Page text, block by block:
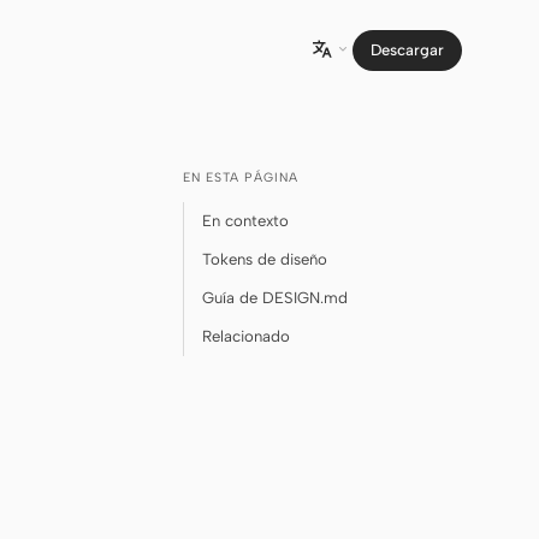
 Descargar
EN ESTA PÁGINA
En contexto
Tokens de diseño
Guía de DESIGN.md
Relacionado